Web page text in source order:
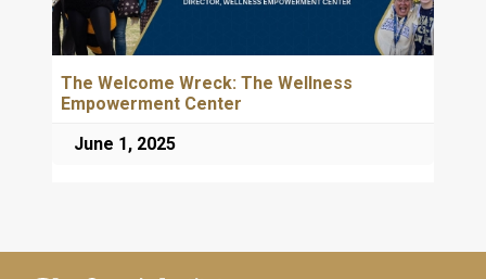
The Welcome Wreck: The Wellness
Empowerment Center
June 1, 2025